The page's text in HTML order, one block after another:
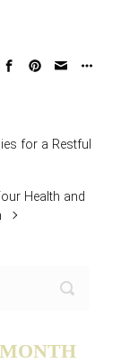
for a Restful
Health and